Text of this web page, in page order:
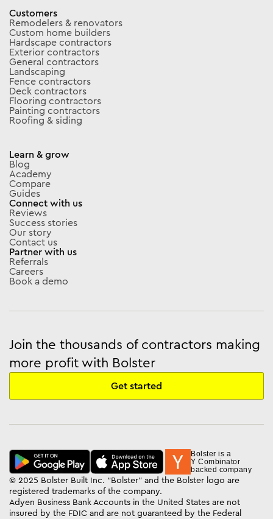
Customers
Remodelers & renovators
Custom home builders
Hardscape contractors
Exterior contractors
General contractors
Landscaping
Fence contractors
Deck contractors
Flooring contractors
Painting contractors
Roofing & siding
Learn & grow
Blog
Academy
Compare
Guides
Connect with us
Reviews
Success stories
Our story
Contact us
Partner with us
Referrals
Careers
Book a demo
Join the thousands of contractors making
more profit with Bolster
Get started
Bolster is a
Y Combinator
backed company
© 2025 Bolster Built Inc. “Bolster” and the Bolster logo are
registered trademarks of the company.
Adyen Business Bank Accounts in the United States are not
insured by the FDIC and are not guaranteed by the Federal